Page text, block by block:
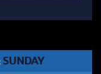
SUNDAY